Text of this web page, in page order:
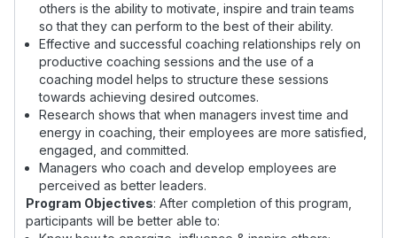
others is the ability to motivate, inspire and train teams
so that they can perform to the best of their ability.
Effective and successful coaching relationships rely on
productive coaching sessions and the use of a
coaching model helps to structure these sessions
towards achieving desired outcomes.
Research shows that when managers invest time and
energy in coaching, their employees are more satisfied,
engaged, and committed.
Managers who coach and develop employees are
perceived as better leaders.
Program Objectives: After completion of this program,
participants will be better able to: